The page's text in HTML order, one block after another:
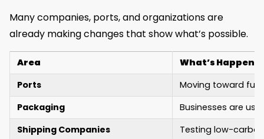
Many companies, ports, and organizations are
already making changes that show what’s possible.
Area
What’s
Ports
Moving toward
Packaging
Businesses are
Shipping Companies
Testing low-